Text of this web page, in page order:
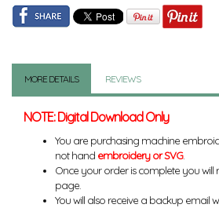
MORE DETAILS REVIEWS
NOTE: Digital Download Only
You are purchasing machine
not hand embroidery or SVG.
Once your order is complete you
page.
You will also receive a backup email